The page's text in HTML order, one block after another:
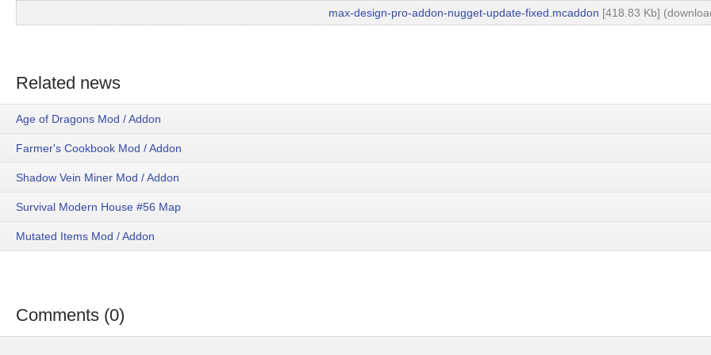
max-design-pro-addon-nugget-update-fixed.mcaddon [418.83 Kb]
Related news
Age of Dragons Mod / Addon
Farmer's Cookbook Mod / Addon
Shadow Vein Miner Mod / Addon
Survival Modern House #56 Map
Mutated Items Mod / Addon
Comments (0)